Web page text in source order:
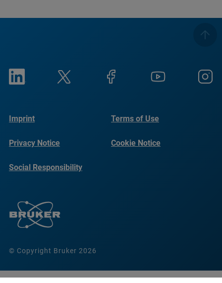
© Copyright Bruker 2026
Imprint Terms of Use
Privacy Notice Cookie Notice
Social Responsibility